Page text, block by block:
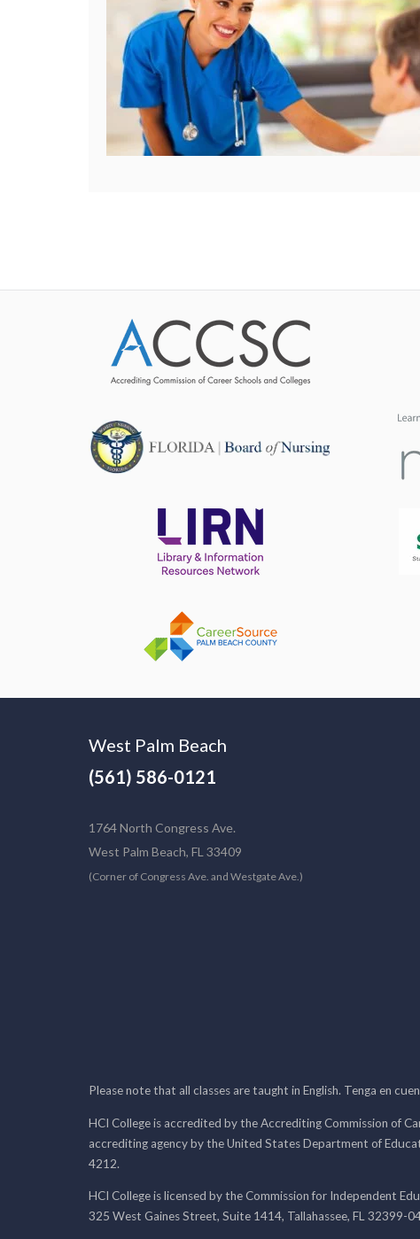
West Palm Beach
(561) 586-0121
1764 North Congress Ave.
West Palm Beach, FL 33409
(Corner of Congress Ave. and Westgate Ave.)
Please note that all classes are taught in English. Tenga en
HCI College is accredited by the Accrediting Commission of
accrediting agency by the United States Department of
4212.
HCI College is licensed by the Commission for Independent
325 West Gaines Street, Suite 1414, Tallahassee, FL